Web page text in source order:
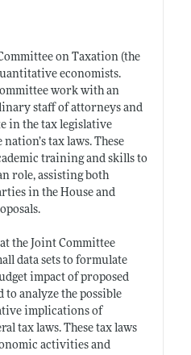
on Taxation (the
economists.
work with an
staff of attorneys and
in the tax legislative
tax laws. These
training and skills to
role, assisting both
in the House and
the Joint Committee
data sets to formulate
impact of proposed
to analyze the possible
implications of
tax laws. These tax laws
activities and